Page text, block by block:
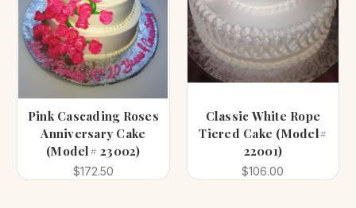
Pink Cascading Roses
Anniversary Cake
(Model# 23002)
$172.50
Classic White Rope
Tiered Cake (Model#
22001)
$106.00